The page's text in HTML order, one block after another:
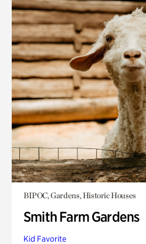
BIPOC, Gardens, Historic Houses
Smith Farm Gardens
Kid Favorite